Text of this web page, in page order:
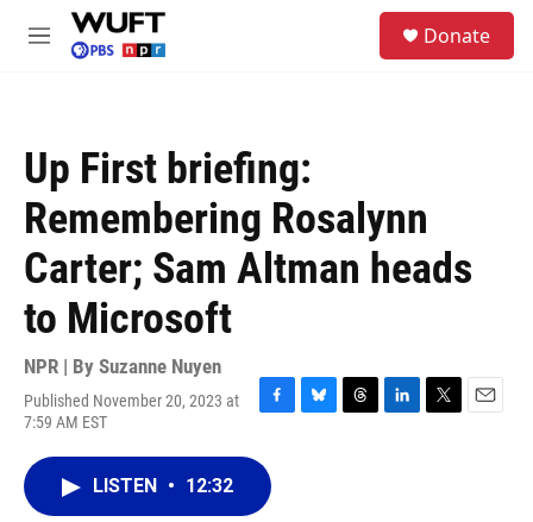
Skip to main content
M
Donate
Up First briefing:
Remembering Rosalynn
Carter; Sam Altman heads
to Microsoft
NPR | By Suzanne Nuyen
Published November 20, 2023 at
7:59 AM EST
F
c
b
B
T
L
T
E
LISTEN • 12:32